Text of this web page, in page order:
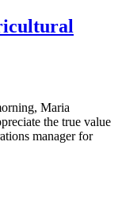
Maria
the true value
manager for